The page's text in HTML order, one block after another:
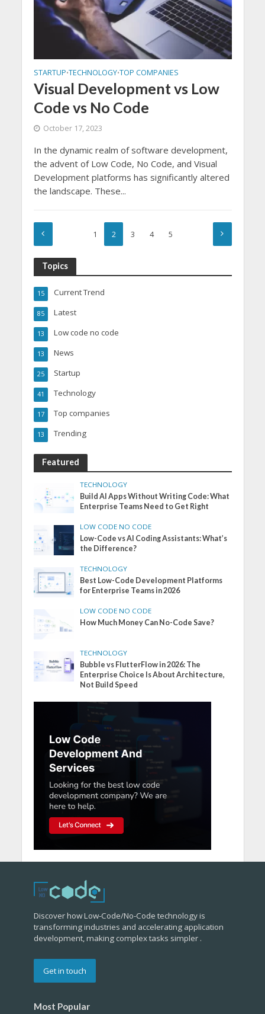
STARTUP•TECHNOLOGY•TOP COMPANIES
Visual Development vs Low
Code vs No Code
October 17, 2023
In the dynamic realm of software development,
the advent of Low Code, No Code, and Visual
Development platforms has significantly altered
the landscape. These...
1 2 3 4 5
Topics
Current Trend
15
Latest
85
Low code no code
13
News
13
Startup
25
Technology
41
Top companies
17
Trending
13
Featured
TECHNOLOGY
Build AI Apps Without Writing Code: What
Enterprise Teams Need to Get Right
LOW CODE NO CODE
Low-Code vs AI Coding Assistants: What’s
the Difference?
TECHNOLOGY
Best Low-Code Development Platforms
for Enterprise Teams in 2026
LOW CODE NO CODE
How Much Money Can No-Code Save?
TECHNOLOGY
Bubble vs FlutterFlow in 2026: The
Enterprise Choice Is About Architecture,
Not Build Speed
Discover how Low-Code/No-Code technology is
transforming industries and accelerating application
development, making complex tasks simpler .
Get in touch
Most Popular